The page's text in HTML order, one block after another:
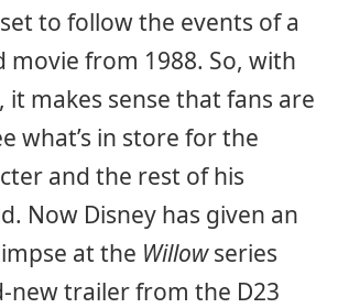
to follow the events of a
movie from 1988. So, with
makes sense that fans are
what’s in store for the
and the rest of his
Now Disney has given an
at the Willowseries
new trailer from the D23